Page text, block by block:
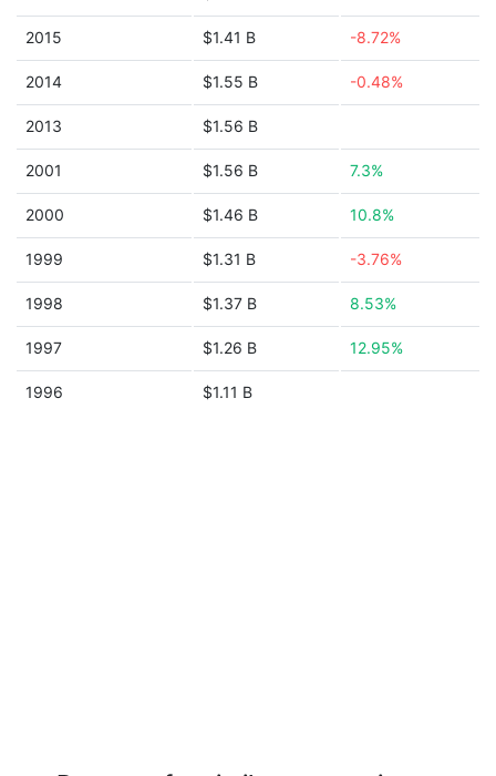
2015 $1.41 B -8.72%
2014 $1.55 B -0.48%
2013 $1.56 B
2001 $1.56 B 7.3%
2000 $1.46 B 10.8%
1999 $1.31 B -3.76%
1998 $1.37 B 8.53%
1997 $1.26 B 12.95%
1996 $1.11 B